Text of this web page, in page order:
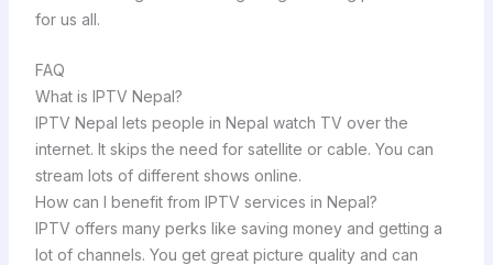
for us all.
FAQ
What is IPTV Nepal?
IPTV Nepal lets people in Nepal watch TV over the
internet. It skips the need for satellite or cable. You can
stream lots of different shows online.
How can I benefit from IPTV services in Nepal?
IPTV offers many perks like saving money and getting a
lot of channels. You get great picture quality and can